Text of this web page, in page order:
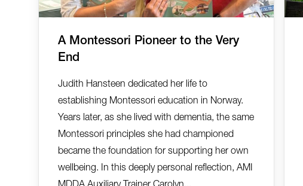
A Montessori Pioneer to the Very
End
Judith Hansteen dedicated her life to
establishing Montessori education in Norway.
Years later, as she lived with dementia, the same
Montessori principles she had championed
became the foundation for supporting her own
wellbeing. In this deeply personal reflection, AMI